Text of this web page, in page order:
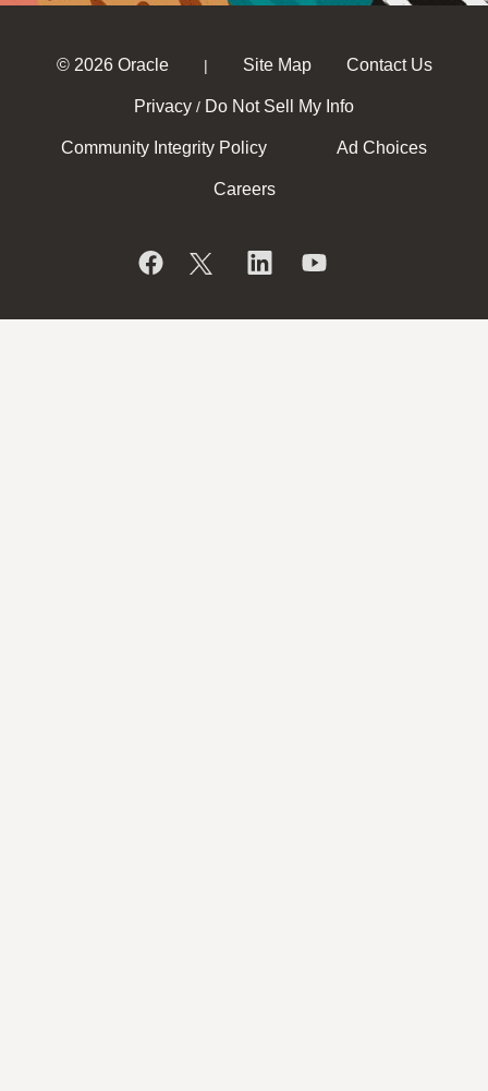
© 2026 Oracle | Site Map Contact Us
Privacy / Do Not Sell My Info
Community Integrity Policy Ad Choices
Careers